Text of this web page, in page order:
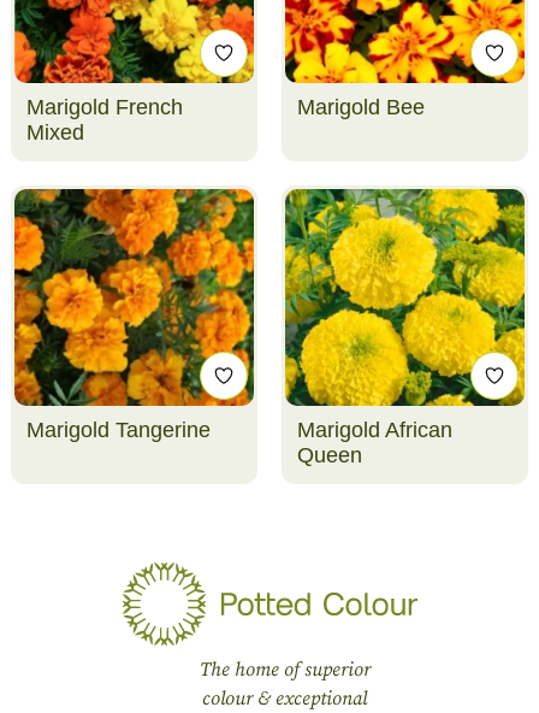
Marigold French
Mixed
Marigold Bee
Marigold Tangerine
Marigold African
Queen
The home of superior
colour & exceptional